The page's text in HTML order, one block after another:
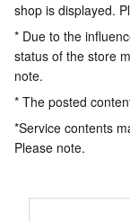
shop is displayed.
* Due to the
status of the store
note.
* The posted
*Service contents
Please note.